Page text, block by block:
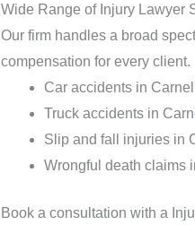
Wide Range of Injury Lawyer
Our firm handles a broad
compensation for every client.
Car accidents in
Truck accidents in
Slip and fall injuries in
Wrongful death claims
Book a consultation with a